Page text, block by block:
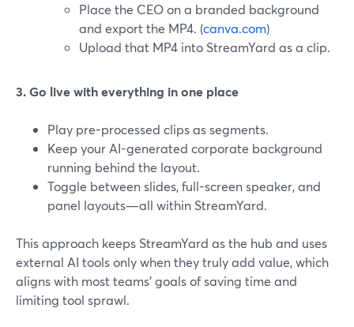
Place the CEO on a branded background
and export the MP4. (canva.com)
Upload that MP4 into StreamYard as a clip.
3. Go live with everything in one place
Play pre-processed clips as segments.
Keep your AI-generated corporate background
running behind the layout.
Toggle between slides, full-screen speaker, and
panel layouts—all within StreamYard.
This approach keeps StreamYard as the hub and uses
external AI tools only when they truly add value, which
aligns with most teams’ goals of saving time and
limiting tool sprawl.